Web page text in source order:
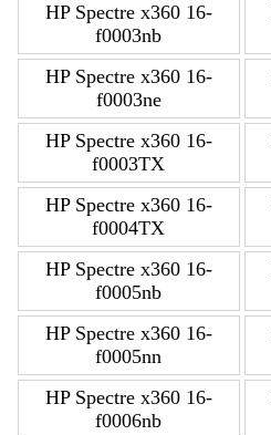
HP Spectre x360 16-
f0003nb
HP Spectre x360 16-
f0003ne
HP Spectre x360 16-
f0003TX
HP Spectre x360 16-
f0004TX
HP Spectre x360 16-
f0005nb
HP Spectre x360 16-
f0005nn
HP Spectre x360 16-
f0006nb